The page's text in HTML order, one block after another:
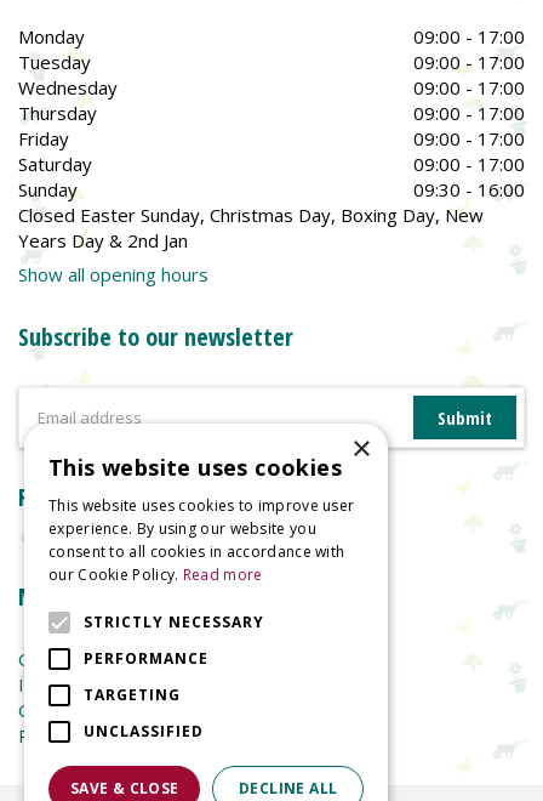
Monday
09:00 - 17:00
Tuesday
09:00 - 17:00
Wednesday
09:00 - 17:00
Thursday
09:00 - 17:00
Friday
09:00 - 17:00
Saturday
09:00 - 17:00
Sunday
09:30 - 16:00
Closed Easter Sunday, Christmas Day, Boxing Day, New
Years Day & 2nd Jan
Show all opening hours
Subscribe to our newsletter
Reviews
More information
Garden Centre
Indoor Plants
Garden Furniture
Planters
×
This website uses cookies
This website uses cookies to improve user
experience. By using our website you
consent to all cookies in accordance with
our Cookie Policy. Read more
STRICTLY NECESSARY
PERFORMANCE
TARGETING
UNCLASSIFIED
SAVE & CLOSE DECLINE ALL